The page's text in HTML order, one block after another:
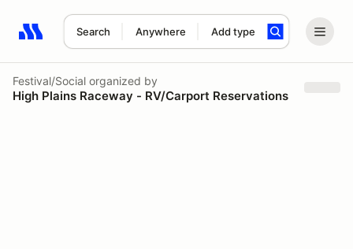
Search Anywhere Add type
Search results: No search term
Festival/Social organized by
High Plains Raceway - RV/Carport Reservations